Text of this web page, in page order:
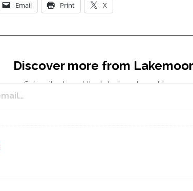
Email Print X
Discover more from
Subscribe to get the latest posts sent to your